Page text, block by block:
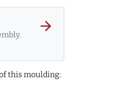
arrow_forward
this moulding: